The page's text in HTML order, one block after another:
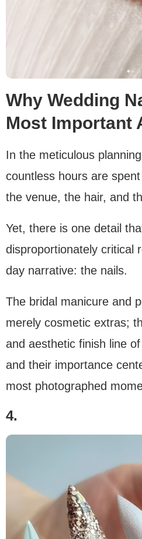
Why Wedding
Most Important
In the meticulous
countless hours are
the venue, the hair, and
Yet, there is one detail
disproportionately critical
day narrative: the nails.
The bridal manicure and
merely cosmetic extras;
and aesthetic finish line
and their importance
most photographed
4.